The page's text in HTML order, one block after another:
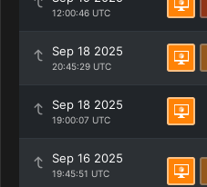
12:00:46 UTC
Sep 18 2025
20:45:29 UTC
Sep 18 2025
19:00:07 UTC
Sep 16 2025
19:45:51 UTC